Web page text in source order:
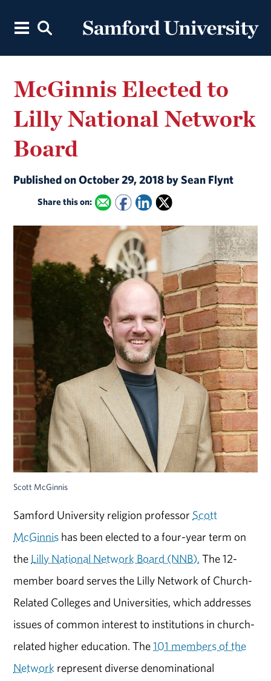
McGinnis Elected to
Lilly National Network
Board
Published on October 29, 2018 by Sean Flynt
Share this on:
Scott McGinnis
Samford University religion professor Scott
McGinnis has been elected to a four-year term on
the Lilly National Network Board (NNB). The 12-
member board serves the Lilly Network of Church-
Related Colleges and Universities, which addresses
issues of common interest to institutions in church-
related higher education. The101 members of the
Network represent diverse denominational